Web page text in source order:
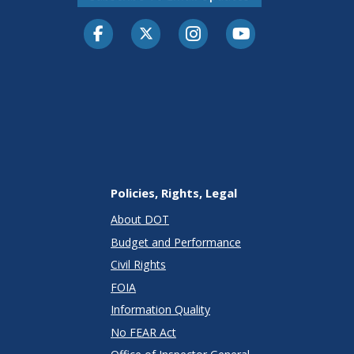
FacebookTwitter-XInstagramYoutube
Policies, Rights, Legal
About DOT
Budget and Performance
Civil Rights
FOIA
Information Quality
No FEAR Act